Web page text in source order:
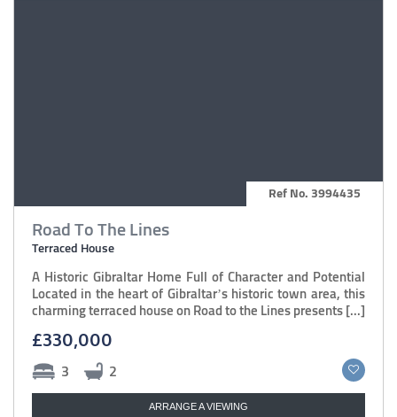
Ref No. 3994435
Road To The Lines
Terraced House
A Historic Gibraltar Home Full of Character and Potential
Located in the heart of Gibraltar’s historic town area, this
charming terraced house on Road to the Lines presents [...]
£330,000
3 2
ARRANGE A VIEWING